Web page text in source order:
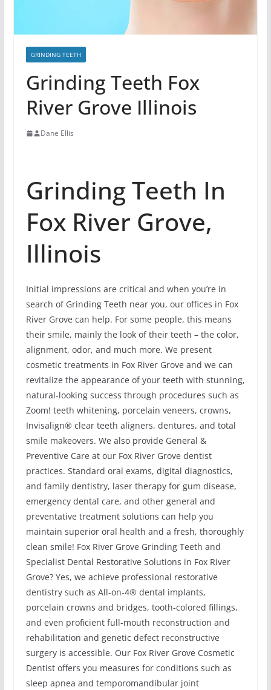
GRINDING TEETH
Grinding Teeth Fox
River Grove Illinois
Dane Ellis
Grinding Teeth In
Fox River Grove,
Illinois
Initial impressions are critical and when you’re in
search of Grinding Teeth near you, our offices in Fox
River Grove can help. For some people, this means
their smile, mainly the look of their teeth – the color,
alignment, odor, and much more. We present
cosmetic treatments in Fox River Grove and we can
revitalize the appearance of your teeth with stunning,
natural-looking success through procedures such as
Zoom! teeth whitening, porcelain veneers, crowns,
Invisalign® clear teeth aligners, dentures, and total
smile makeovers. We also provide General &
Preventive Care at our Fox River Grove dentist
practices. Standard oral exams, digital diagnostics,
and family dentistry, laser therapy for gum disease,
emergency dental care, and other general and
preventative treatment solutions can help you
maintain superior oral health and a fresh, thoroughly
clean smile! Fox River Grove Grinding Teeth and
Specialist Dental Restorative Solutions in Fox River
Grove? Yes, we achieve professional restorative
dentistry such as All-on-4® dental implants,
porcelain crowns and bridges, tooth-colored fillings,
and even proficient full-mouth reconstruction and
rehabilitation and genetic defect reconstructive
surgery is accessible. Our Fox River Grove Cosmetic
Dentist offers you measures for conditions such as
sleep apnea and temporomandibular joint